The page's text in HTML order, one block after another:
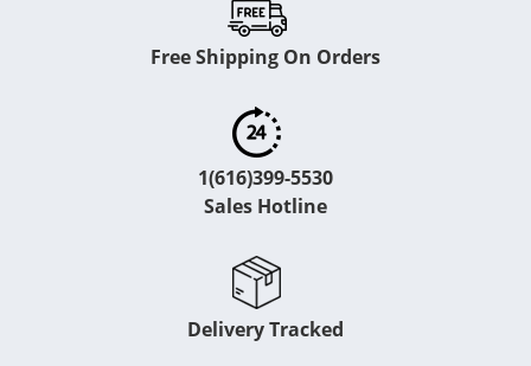
Free Shipping On Orders
1(616)399-5530
Sales Hotline
Delivery Tracked